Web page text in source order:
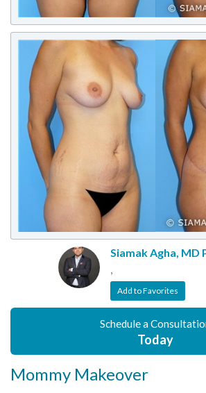
Siamak Agha, MD
,
Add to Favorites
Schedule a
Today
Mommy Makeover